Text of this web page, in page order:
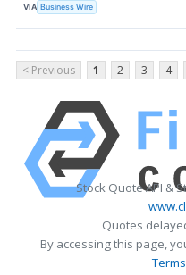
VIA Business Wire
< Previous 1 2 3 4
Stock Quote API &
Quotes
By accessing this page,